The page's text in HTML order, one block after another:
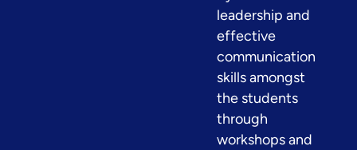
leadership and
effective
communication
skills amongst
the students
through
workshops and